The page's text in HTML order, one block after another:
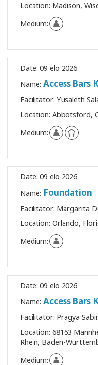
Location: Madison,
Medium:
Date: 09 elo 2026
Name: Access Bars
Facilitator: Yusaleth
Location: Abbotsford,
Medium:
Date: 09 elo 2026
Name: Foundation
Facilitator: Margarita
Location: Orlando,
Medium:
Date: 09 elo 2026
Name: Access Bars
Facilitator: Pragya
Location: 68163
Rhein, Baden-
Medium: